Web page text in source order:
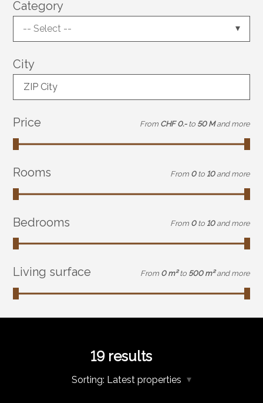
Category
-- Select --
City
ZIP City
Price From CHF 0.- to 50 M and more
Rooms From 0 to 10 and more
Bedrooms From 0 to 10 and more
Living surface From 0 m² to 500 m² and more
19results
Sorting: Latest properties